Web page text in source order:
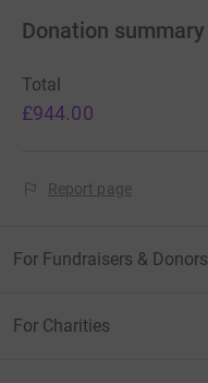
Donation summary
Total
£944.00
Report page
For Fundraisers & Donors
For Charities